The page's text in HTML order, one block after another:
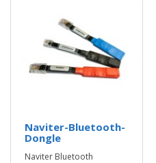
Naviter-Bluetooth-
Dongle
Naviter Bluetooth